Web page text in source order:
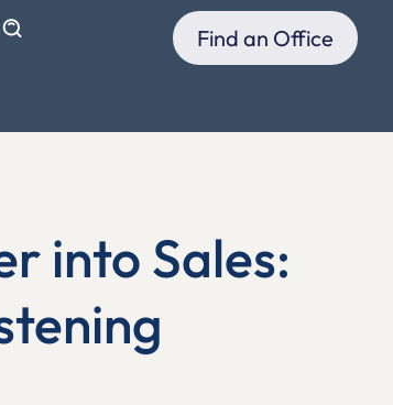
Find an Office
into Sales: